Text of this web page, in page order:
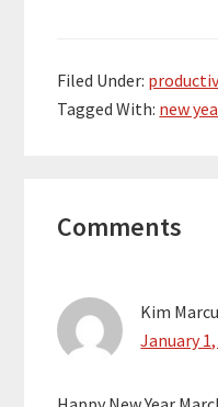
Consulting firm that
entrepreneurs create
Filed Under:
Tagged With: new
Interactions
Comments
Kim
January